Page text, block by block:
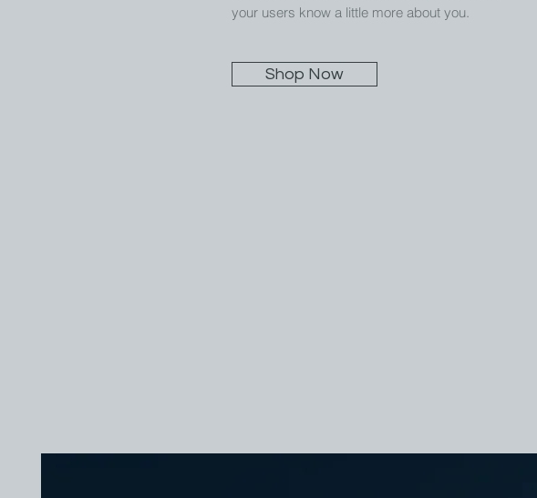
your users know a little more about you.
Shop Now